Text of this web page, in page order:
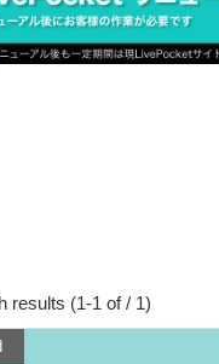
results (1-1 of / 1)